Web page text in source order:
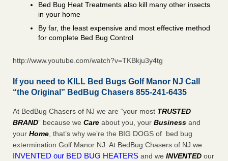
Bed Bug Heat Treatments also kill many other insects
in your home
By far, the least expensive and most effective method
for complete Bed Bug Control
http://www.youtube.com/watch?v=TKBkju3y4tg
If you need to KILL Bed Bugs Golf Manor NJ Call
“the Original” BedBug Chasers 855-241-6435
At BedBug Chasers of NJ we are “your most TRUSTED
BRAND” because we Care about you, your Business and
your Home, that’s why we’re the BIG DOGS of bed bug
extermination Golf Manor NJ. At BedBug Chasers of NJ we
INVENTED our BED BUG HEATERS and we INVENTED our